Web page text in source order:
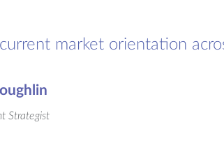
market orientation
Strategist